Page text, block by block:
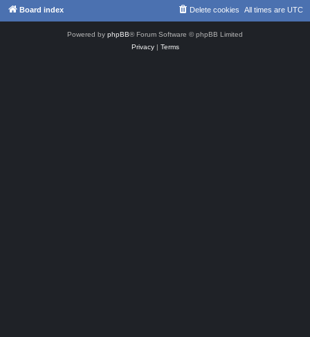
Board index All times are UTC
Delete cookies
Powered by phpBB® Forum Software © phpBB Limited
Privacy| Terms